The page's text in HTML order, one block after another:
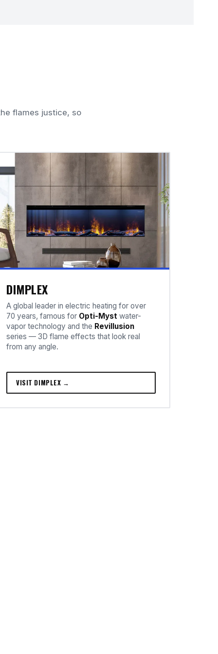
flames justice, so
DIMPLEX
A global leader in electric heating for over
70 years, famous for Opti-Myst water-
vapor technology and the Revillusion
series — 3D flame effects that look real
from any angle.
VISIT DIMPLEX →